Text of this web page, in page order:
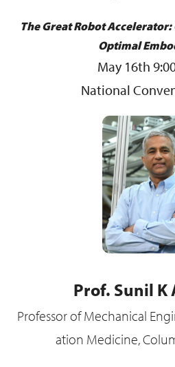
The Great Robot
Optimal
May 16th
National
Prof. Sunil K
Professor of Mechanical
ation Medicine,